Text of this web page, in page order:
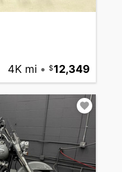
4K mi • 12,349